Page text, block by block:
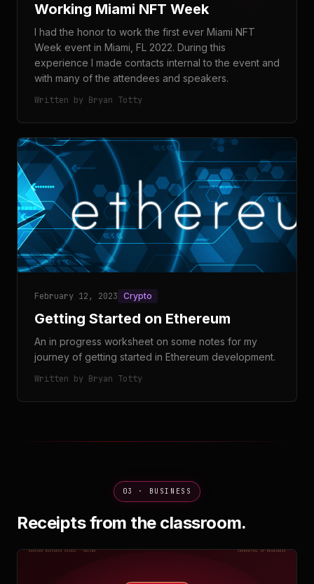
Working Miami NFT Week
I had the honor to work the first ever Miami NFT
Week event in Miami, FL 2022. During this
experience I made contacts internal to the event and
with many of the attendees and speakers.
Written by Bryan Totty
February 12, 2023 Crypto
Getting Started on Ethereum
An in progress worksheet on some notes for my
journey of getting started in Ethereum development.
Written by Bryan Totty
03 · BUSINESS
Receipts from the classroom.